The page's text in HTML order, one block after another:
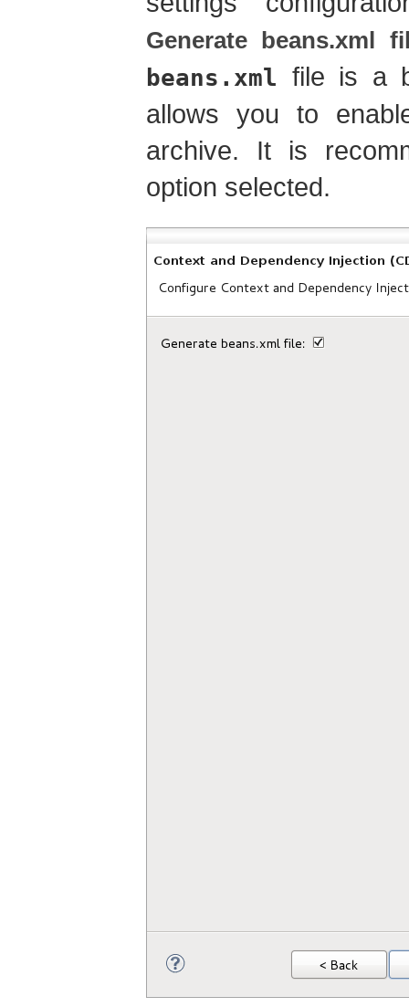
Generate beans.xml
beans.xml file is a
allows you to
archive. It is
option selected.